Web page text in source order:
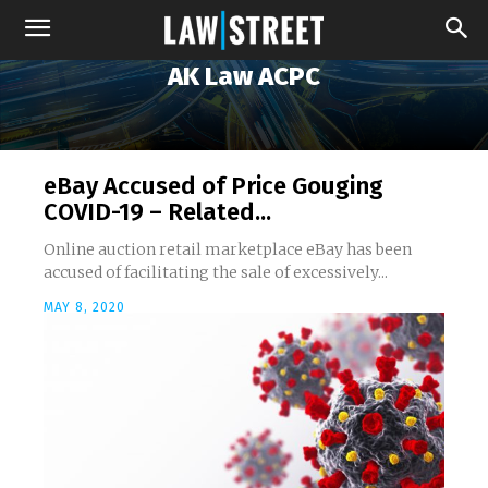
AK Law ACPC
eBay Accused of Price Gouging
COVID-19 – Related...
Online auction retail marketplace eBay has been
accused of facilitating the sale of excessively...
MAY 8, 2020